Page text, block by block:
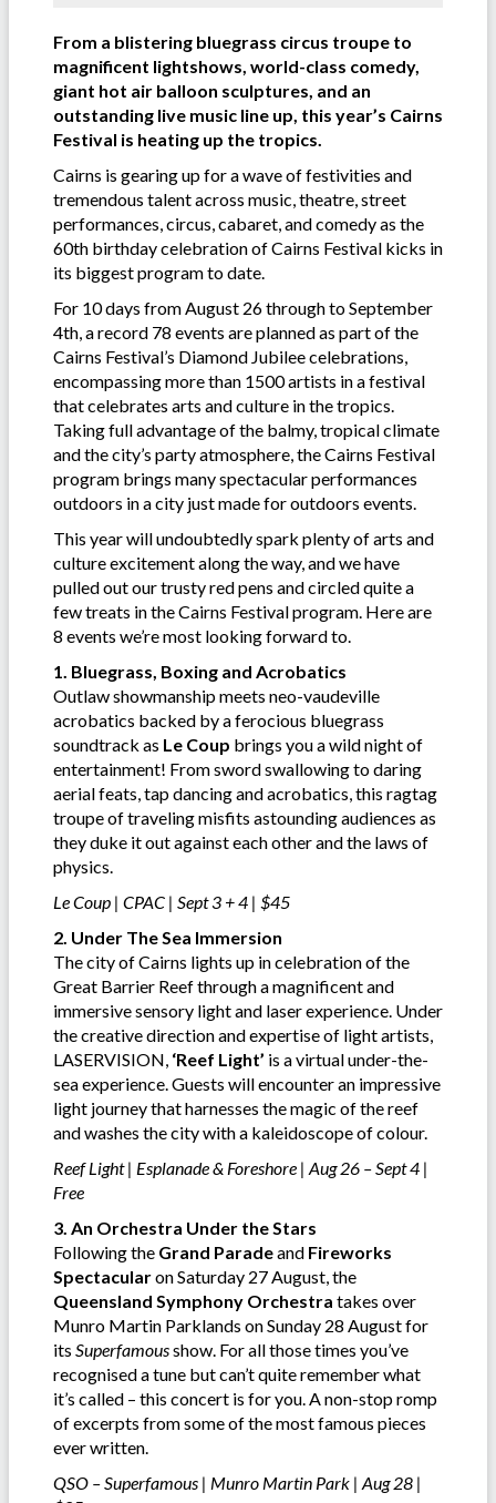
From a blistering bluegrass circus troupe to
magnificent lightshows, world-class comedy,
giant hot air balloon sculptures, and an
outstanding live music line up, this year’s Cairns
Festival is heating up the tropics.
Cairns is gearing up for a wave of festivities and
tremendous talent across music, theatre, street
performances, circus, cabaret, and comedy as the
60th birthday celebration of Cairns Festival kicks in
its biggest program to date.
For 10 days from August 26 through to September
4th, a record 78 events are planned as part of the
Cairns Festival’s Diamond Jubilee celebrations,
encompassing more than 1500 artists in a festival
that celebrates arts and culture in the tropics.
Taking full advantage of the balmy, tropical climate
and the city’s party atmosphere, the Cairns Festival
program brings many spectacular performances
outdoors in a city just made for outdoors events.
This year will undoubtedly spark plenty of arts and
culture excitement along the way, and we have
pulled out our trusty red pens and circled quite a
few treats in the Cairns Festival program. Here are
8 events we’re most looking forward to.
1. Bluegrass, Boxing and Acrobatics
Outlaw showmanship meets neo-vaudeville
acrobatics backed by a ferocious bluegrass
soundtrack as Le Coup brings you a wild night of
entertainment! From sword swallowing to daring
aerial feats, tap dancing and acrobatics, this ragtag
troupe of traveling misfits astounding audiences as
they duke it out against each other and the laws of
physics.
Le Coup | CPAC | Sept 3 + 4 | $45
2. Under The Sea Immersion
The city of Cairns lights up in celebration of the
Great Barrier Reef through a magnificent and
immersive sensory light and laser experience. Under
the creative direction and expertise of light artists,
LASERVISION, ‘Reef Light’ is a virtual under-the-
sea experience. Guests will encounter an impressive
light journey that harnesses the magic of the reef
and washes the city with a kaleidoscope of colour.
Reef Light | Esplanade & Foreshore | Aug 26 – Sept 4 |
Free
3. An Orchestra Under the Stars
Following the Grand Paradeand Fireworks
Spectacularon Saturday 27 August, the
Queensland Symphony Orchestra takes over
Munro Martin Parklands on Sunday 28 August for
its Superfamousshow. For all those times you’ve
recognised a tune but can’t quite remember what
it’s called – this concert is for you. A non-stop romp
of excerpts from some of the most famous pieces
ever written.
QSO – Superfamous | Munro Martin Park | Aug 28 |